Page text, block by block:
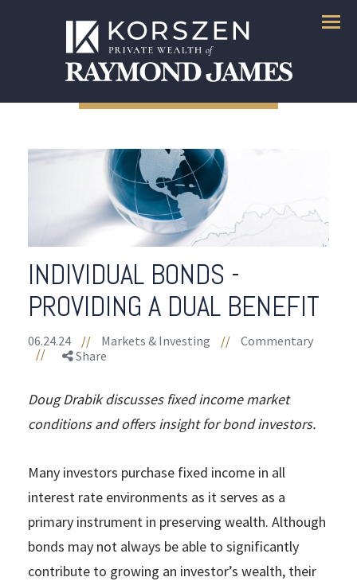
Menu
INDIVIDUAL BONDS -
PROVIDING A DUAL BENEFIT
06.24.24 // Markets & Investing //
Commentary
//
Share
Doug Drabik discusses fixed income market
conditions and offers insight for bond investors.
Many investors purchase fixed income in all
interest rate environments as it serves as a
primary instrument in preserving wealth. Although
bonds may not always be able to significantly
contribute to growing an investor’s wealth, their